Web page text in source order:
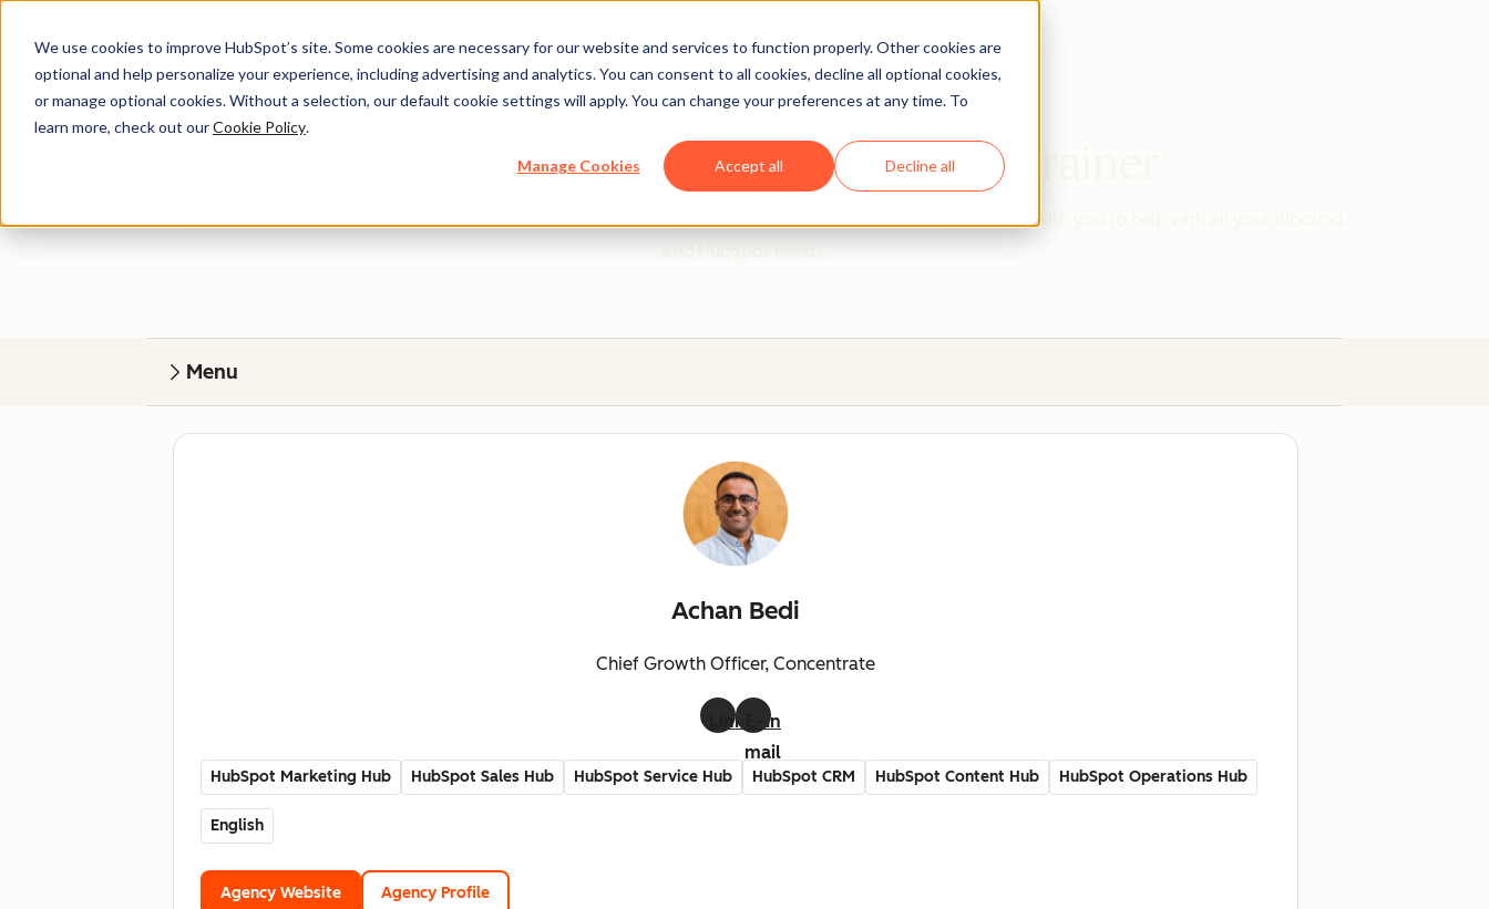
We use cookies to improve HubSpot’s site. Some cookies are necessary for our website and services to function properly. Other cookies are
optional and help personalize your experience, including advertising and analytics. You can consent to all cookies, decline all optional cookies,
or manage optional cookies. Without a selection, our default cookie settings will apply. You can change your preferences at any time. To
learn more, check out ourCookie Policy.
Manage Cookies Accept all Decline all
Get help from a HubSpot Certified Trainer
Find your perfect match. HubSpot Certified Trainers are Academy-trained individuals who are ready to work with you to help with all your inbound
Menu
Achan Bedi
Chief Growth Officer, Concentrate
LinkedIn
mail
HubSpot Marketing Hub HubSpot Sales Hub HubSpot Service Hub HubSpot CRM HubSpot Content Hub HubSpot Operations Hub
English
Agency Website Agency Profile